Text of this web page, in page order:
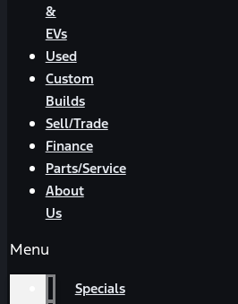
&
EVs
Used
Custom
Builds
Sell/Trade
Finance
Parts/Service
About
Us
Menu
Specials